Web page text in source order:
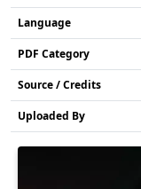
Language
PDF Category
Source / Credits
Uploaded By